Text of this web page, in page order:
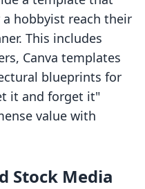
hobbyist reach their
This includes
Canva templates
blueprints for
it and forget it"
value with
Stock Media